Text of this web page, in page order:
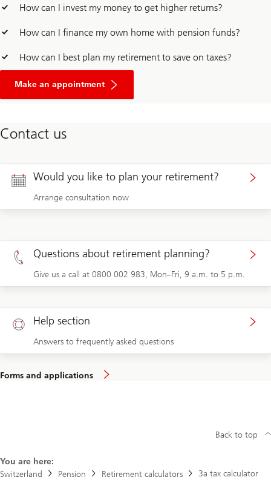
How can I invest my money to get higher returns?
How can I finance my own home with pension funds?
How can I best plan my retirement to save on taxes?
Make an appointment
comprehensive
pension
Contact us
Would you like to plan your retirement?
Arrange consultation now
Questions about retirement planning?
Give us a call at 0800 002 983, Mon–Fri, 9 a.m. to 5 p.m.
Help section
Answers to frequently asked questions
Forms and applications
You are here:
Switzerland
Pension Retirement calculators 3a tax calculator
Back to top